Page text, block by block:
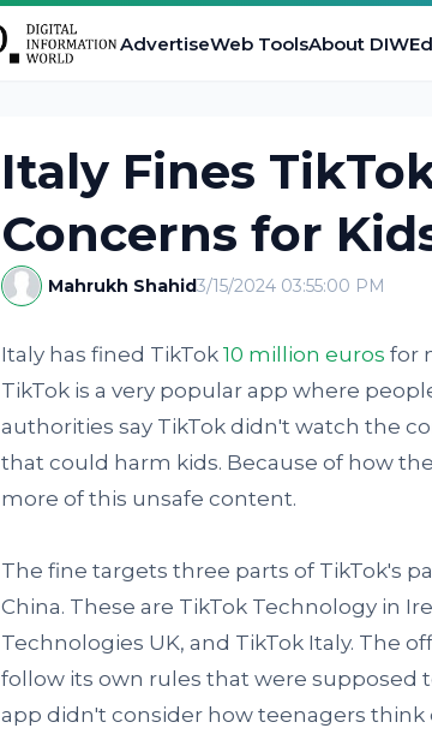
AdvertiseWeb ToolsAbout DIW
Italy Fines
Concerns for
Mahrukh Shahid3/15/2024 03:55:00 PM
Italy has fined TikTok 10 million euros for
TikTok is a very popular app where
authorities say TikTok didn't watch the
that could harm kids. Because of how
more of this unsafe content.
The fine targets three parts of TikTok's
China. These are TikTok Technology in
Technologies UK, and TikTok Italy. The
follow its own rules that were supposed
app didn't consider how teenagers think